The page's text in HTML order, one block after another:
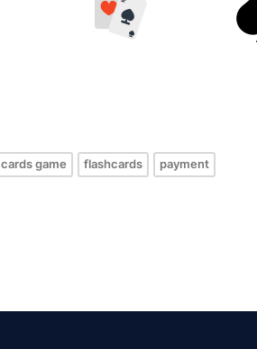
cards game flashcards payment